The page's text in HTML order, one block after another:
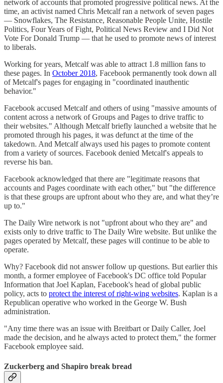
network of accounts that promoted progressive political news. At the
time, an activist named Chris Metcalf ran a network of seven pages
— Snowflakes, The Resistance, Reasonable People Unite, Hostile
Politics, Four Years of Fight, Political News Review and I Did Not
Vote For Donald Trump — that he used to promote news of interest
to liberals.
Working for years, Metcalf was able to attract 1.8 million fans to
these pages. In October 2018, Facebook permanently took down all
of Metcalf's pages for engaging in "coordinated inauthentic
behavior."
Facebook accused Metcalf and others of using "massive amounts of
content across a network of Groups and Pages to drive traffic to
their websites." Although Metcalf briefly launched a website that he
promoted through his pages, it was defunct at the time of the
takedown. And Metcalf always used his pages to promote content
from a variety of sources. Facebook denied Metcalf's appeals to
reverse his ban.
Facebook acknowledged that there are "legitimate reasons that
accounts and Pages coordinate with each other," but "the difference
is that these groups are upfront about who they are, and what they’re
up to."
The Daily Wire network is not "upfront about who they are" and
exists only to drive traffic to The Daily Wire website. But unlike the
pages operated by Metcalf, these pages will continue to be able to
operate.
Why? Facebook did not answer follow up questions. But earlier this
month, a former employee of Facebook's DC office told Popular
Information that Joel Kaplan, Facebook's head of global public
policy, acts to protect the interest of right-wing websites. Kaplan is a
Republican operative who worked in the George W. Bush
administration.
"Any time there was an issue with Breitbart or Daily Caller, Joel
made the decision, and he always acted to protect them," the former
Facebook employee said.
Zuckerberg and Shapiro break bread